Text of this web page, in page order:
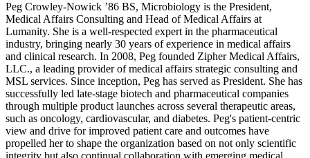
Peg Crowley-Nowick ’86 BS, Microbiology is the President,
Medical Affairs Consulting and Head of Medical Affairs at
Lumanity. She is a well-respected expert in the pharmaceutical
industry, bringing nearly 30 years of experience in medical affairs
and clinical research. In 2008, Peg founded Zipher Medical Affairs,
LLC., a leading provider of medical affairs strategic consulting and
MSL services. Since inception, Peg has served as President. She has
successfully led late-stage biotech and pharmaceutical companies
through multiple product launches across several therapeutic areas,
such as oncology, cardiovascular, and diabetes. Peg's patient-centric
view and drive for improved patient care and outcomes have
propelled her to shape the organization based on not only scientific